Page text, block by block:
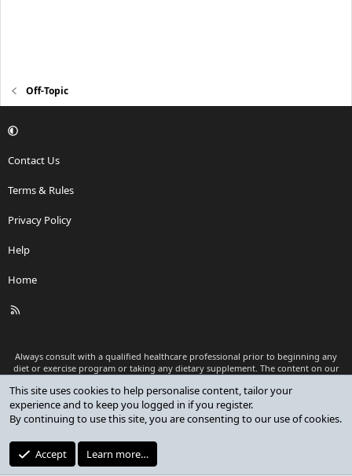
Off-Topic
Contact Us
Terms & Rules
Privacy Policy
Help
Home
R
Always consult with a qualified healthcare professional prior to beginning any
diet or exercise program or taking any dietary supplement. The content on our
as medical advice or to replace a relationship with a qualified healthcare
professional.
Premium add-ons developed by XenCustomize
XenCustomize.com
This site uses cookies to help personalise content, tailor your
experience and to keep you logged in if you register.
By continuing to use this site, you are consenting to our use of cookies.
Accept Learn more…